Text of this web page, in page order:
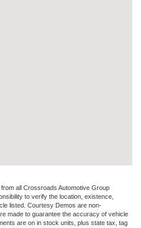
all Crossroads Automotive Group
to verify the location, existence,
listed. Courtesy Demos are non-
made to guarantee the accuracy of vehicle
are on in stock units, plus state tax, tag